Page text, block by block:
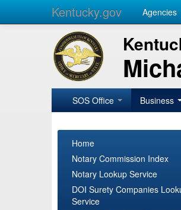
Kentucky.gov Agencies
SOS Office Business
Home
Notary Commission Index
Notary Lookup Service
DOI Surety Companies
Service